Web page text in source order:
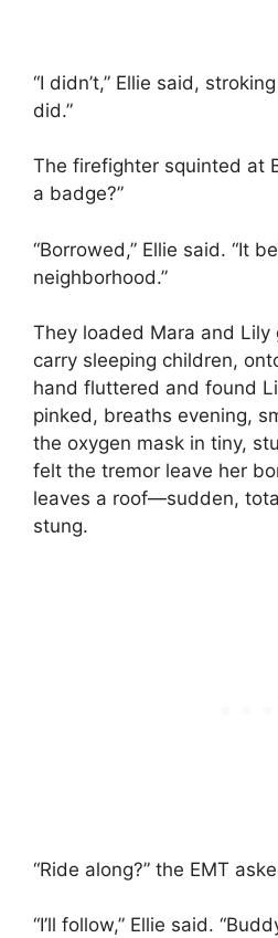
“I didn’t,” Ellie said,
did.”
The firefighter squinted at
a badge?”
“Borrowed,” Ellie said. “It
neighborhood.”
They loaded Mara and Lily
carry sleeping children,
hand fluttered and found
pinked, breaths evening,
the oxygen mask in tiny,
felt the tremor leave her
leaves a roof—sudden,
stung.
“Ride along?” the EMT
“I’ll follow,” Ellie said.